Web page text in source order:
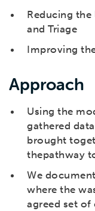
Reducing
and Triage
Improving
Approach
Using the
gathered
brought
thepathway
We
where the
agreed set of